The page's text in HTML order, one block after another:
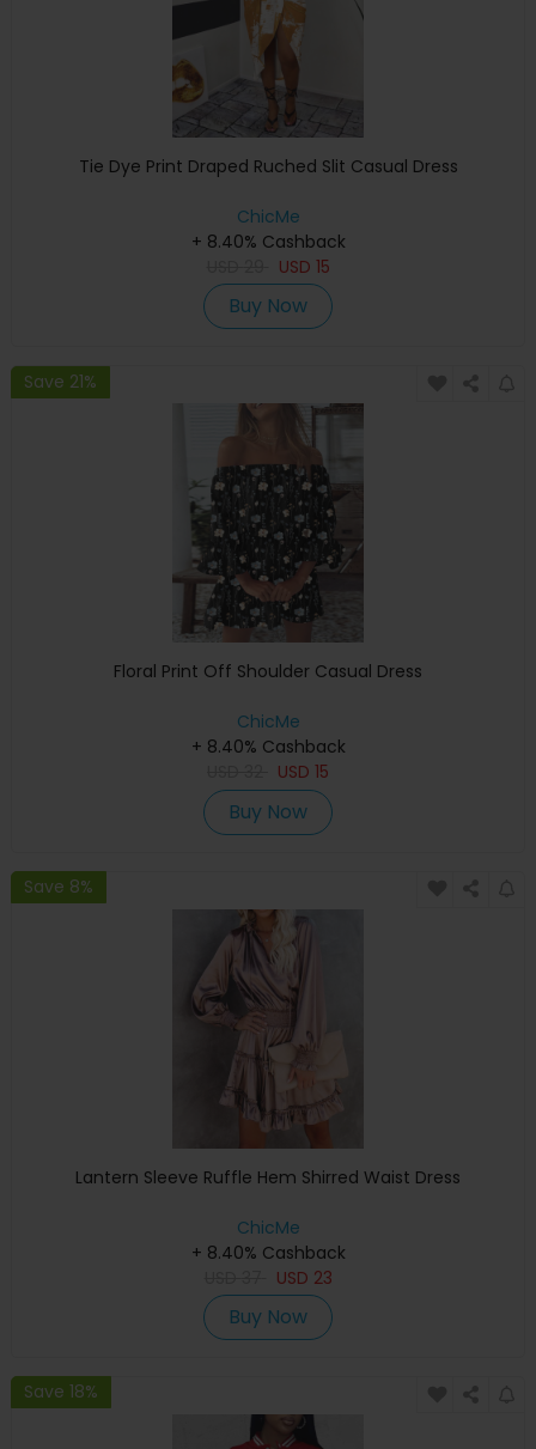
Tie Dye Print Draped Ruched Slit Casual Dress
ChicMe
+ 8.40% Cashback
USD 15
Buy Now
Save 21%
Floral Print Off Shoulder Casual Dress
ChicMe
+ 8.40% Cashback
USD 15
Buy Now
Save 8%
Lantern Sleeve Ruffle Hem Shirred Waist Dress
ChicMe
+ 8.40% Cashback
USD 23
Buy Now
Save 18%